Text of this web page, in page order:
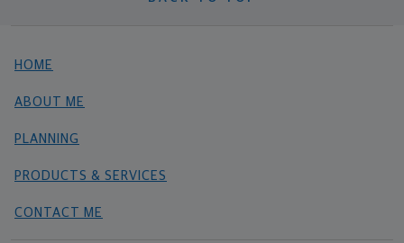
HOME
ABOUT ME
PLANNING
PRODUCTS & SERVICES
CONTACT ME